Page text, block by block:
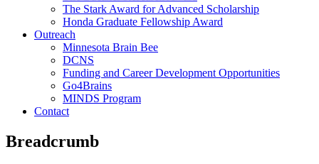
The Stark Award for Advanced Scholarship
Honda Graduate Fellowship Award
Outreach
Minnesota Brain Bee
DCNS
Funding and Career Development Opportunities
Go4Brains
MINDS Program
Contact
Breadcrumb